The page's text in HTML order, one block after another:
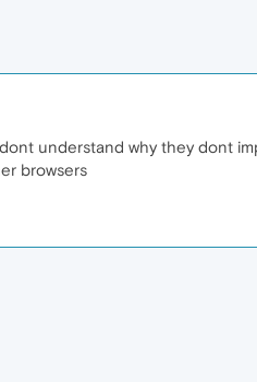
understand why they dont
browsers